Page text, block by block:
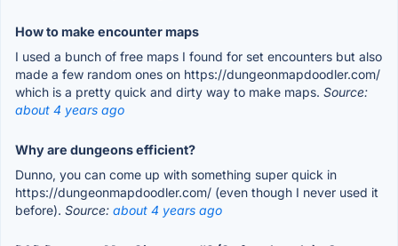
How to make encounter maps
I used a bunch of free maps I found for set encounters but also
made a few random ones on https://dungeonmapdoodler.com/
which is a pretty quick and dirty way to make maps. Source:
about 4 years ago
Why are dungeons efficient?
Dunno, you can come up with something super quick in
https://dungeonmapdoodler.com/ (even though I never used it
before). Source: about 4 years ago